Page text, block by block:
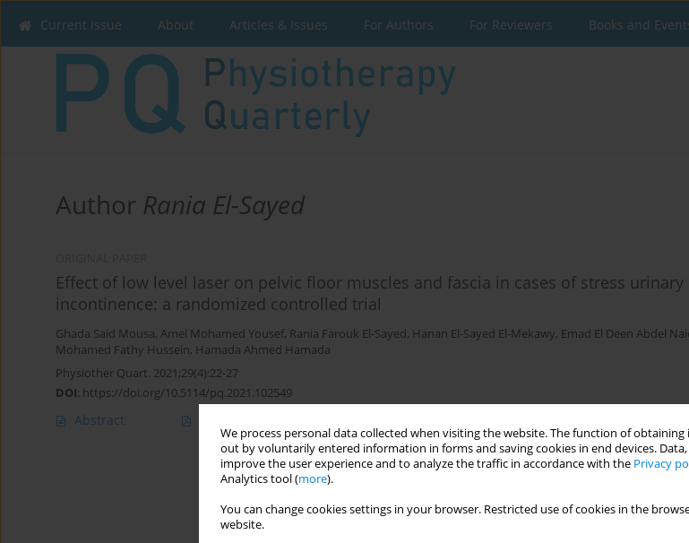
We process personal data collected when visiting the website. The function of
out by voluntarily entered information in forms and saving cookies in end devices.
improve the user experience and to analyze the traffic in accordance with the Privacy
Analytics tool (more).
You can change cookies settings in your browser. Restricted use of cookies in the
website.
Current issue About Articles & Issues For Authors For Reviewers Books and
Author Rania El-Sayed
Effect of low level laser on pelvic floor muscles and fascia in cases of stress urinary
incontinence: a randomized controlled trial
Ghada Said Mousa, Amel Mohamed Yousef, Rania Farouk El-Sayed, Hanan El-Sayed El-Mekawy, Emad El Deen Abdel
Mohamed Fathy Hussein, Hamada Ahmed Hamada
Physiother Quart. 2021;29(4):22-27
DOI: https://doi.org/10.5114/pq.2021.102549
Abstract